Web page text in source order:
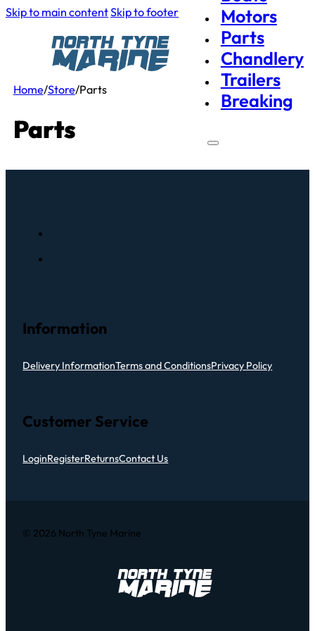
Skip to main contentSkip to footer
Motors
Parts
Chandlery
Trailers
Breaking
Home/Store/Parts
Parts
Information
Delivery InformationTerms and ConditionsPrivacy Policy
Customer Service
LoginRegisterReturnsContact Us
© 2026 North Tyne Marine